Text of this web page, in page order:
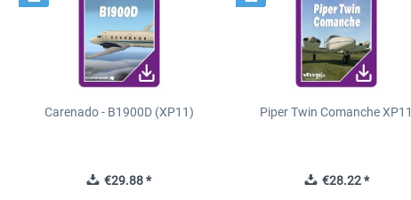
Carenado - B1900D (XP11)
€29.88 *
Piper Twin Comanche XP11
€28.22 *